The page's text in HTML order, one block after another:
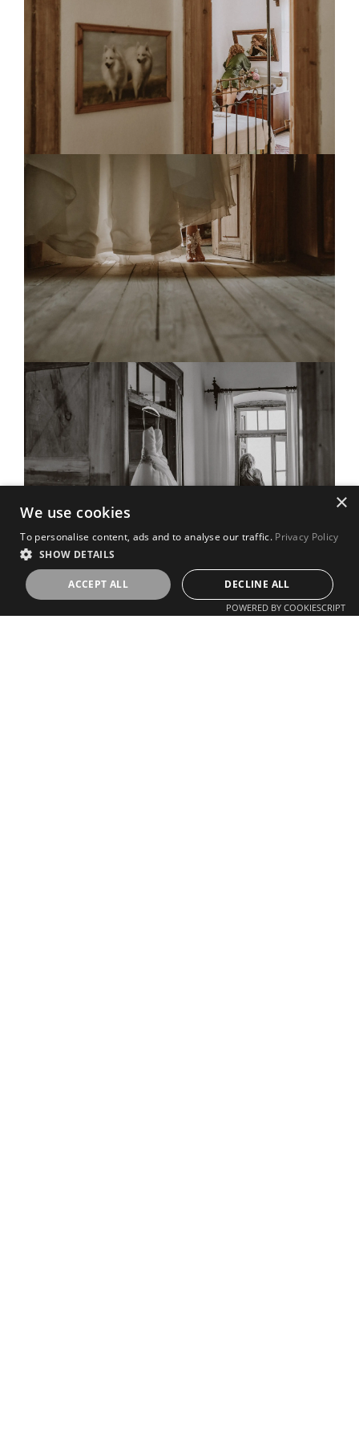
×
We use cookies
To personalise content, ads and to analyse our traffic. Privacy Policy
SHOW DETAILS
ACCEPT ALL DECLINE ALL
POWERED BY COOKIESCRIPT